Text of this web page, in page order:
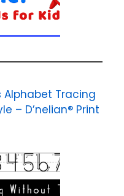
Alphabet Tracing
– D’nelian® Print